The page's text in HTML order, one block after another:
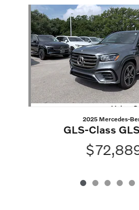
Slide 1 of 6
2025 Mercedes-
GLS-Class